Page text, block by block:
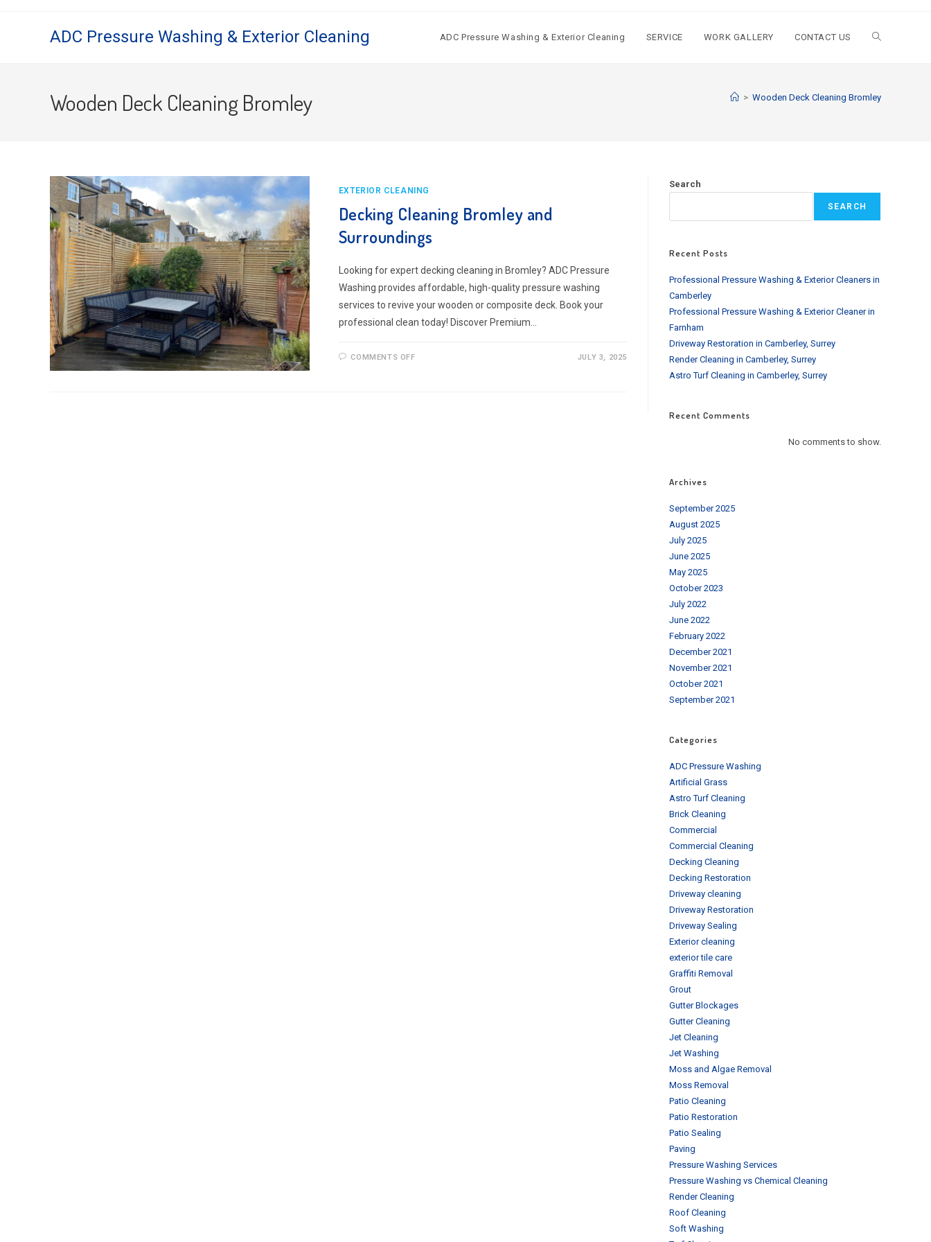
ADC Pressure Washing & Exterior Cleaning ADC Pressure Washing & Exterior Cleaning SERVICE WORK GALLERY CONTACT US Toggle
Wooden Deck Cleaning Bromley > Wooden Deck Cleaning Bromley
EXTERIOR CLEANING
Decking Cleaning Bromley and
Surroundings
Looking for expert decking cleaning in Bromley? ADC Pressure
Washing provides affordable, high-quality pressure washing
services to revive your wooden or composite deck. Book your
professional clean today! Discover Premium…
COMMENTS OFFON
JULY 3, 2025
Search
SEARCH
Recent Posts
Professional Pressure Washing & Exterior Cleaners in
Camberley
Professional Pressure Washing & Exterior Cleaner in
Farnham
Driveway Restoration in Camberley, Surrey
Render Cleaning in Camberley, Surrey
Astro Turf Cleaning in Camberley, Surrey
Recent Comments
No comments to show.
Archives
September 2025
August 2025
July 2025
June 2025
May 2025
October 2023
July 2022
June 2022
February 2022
December 2021
November 2021
October 2021
September 2021
Categories
ADC Pressure Washing
Artificial Grass
Astro Turf Cleaning
Brick Cleaning
Commercial
Commercial Cleaning
Decking Cleaning
Decking Restoration
Driveway cleaning
Driveway Restoration
Driveway Sealing
Exterior cleaning
exterior tile care
Graffiti Removal
Grout
Gutter Blockages
Gutter Cleaning
Jet Cleaning
Jet Washing
Moss and Algae Removal
Moss Removal
Patio Cleaning
Patio Restoration
Patio Sealing
Paving
Pressure Washing Services
Pressure Washing vs Chemical Cleaning
Render Cleaning
Roof Cleaning
Soft Washing